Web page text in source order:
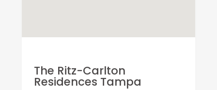
The Ritz-Carlton
Residences Tampa